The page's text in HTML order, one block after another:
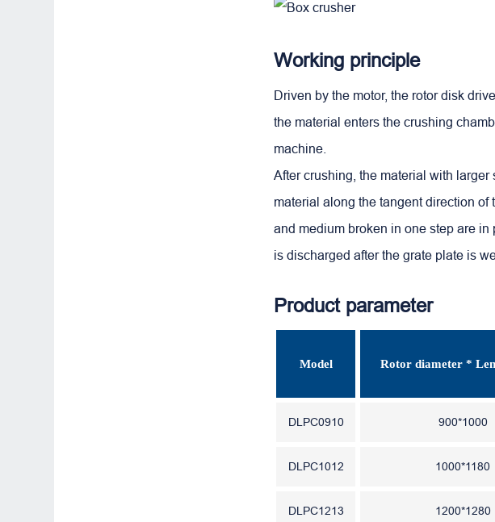
Working principle
Driven by the motor, the rotor disk
the material enters the crushing
machine.
After crushing, the material with
material along the tangent direction
and medium broken in one step are
is discharged after the grate plate is
Product parameter
Model Rotor diameter *
DLPC0910 900*1000
DLPC1012 1000*1180
DLPC1213 1200*1280